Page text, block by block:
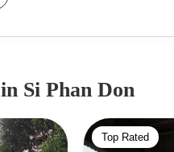
in Si Phan Don
Top Rated